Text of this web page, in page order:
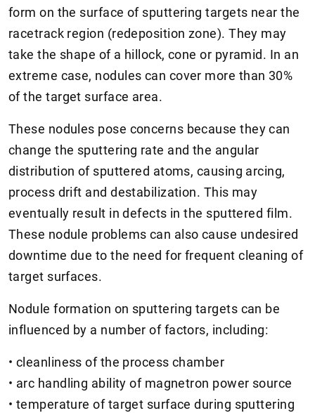
form on the surface of sputtering targets near the
racetrack region (redeposition zone). They may
take the shape of a hillock, cone or pyramid. In an
extreme case, nodules can cover more than 30%
of the target surface area.
These nodules pose concerns because they can
change the sputtering rate and the angular
distribution of sputtered atoms, causing arcing,
process drift and destabilization. This may
eventually result in defects in the sputtered film.
These nodule problems can also cause undesired
downtime due to the need for frequent cleaning of
target surfaces.
Nodule formation on sputtering targets can be
influenced by a number of factors, including:
• cleanliness of the process chamber
• arc handling ability of magnetron power source
• temperature of target surface during sputtering